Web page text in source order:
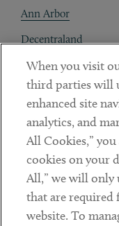
Ann Arbor
Decentraland
Contact
Client Payments
Subscribe
LinkedinTwitter
When you visit
third parties will
enhanced site
analytics, and
All Cookies,”
cookies on your
All,” we will only
that are
website. To